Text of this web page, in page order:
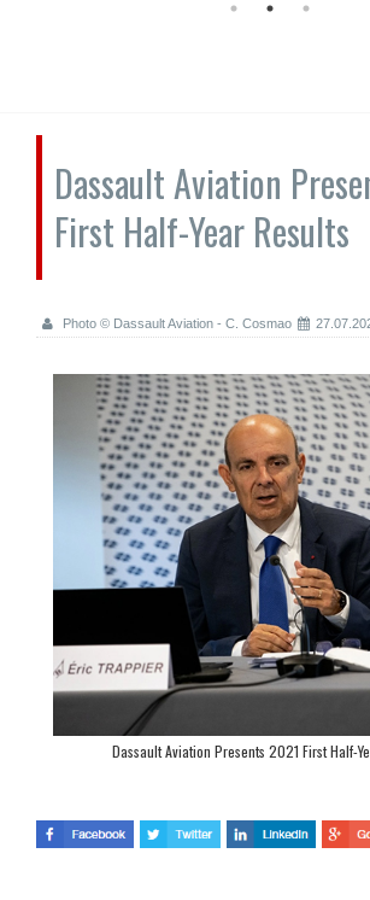
Dassault Aviation
First Half-Year Results
Photo © Dassault Aviation - C. Cosmao
Dassault Aviation Presents 2021 First Half-